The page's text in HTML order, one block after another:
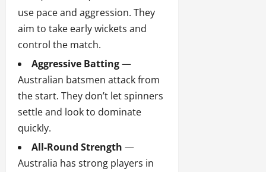
use pace and aggression. They
aim to take early wickets and
control the match.
Aggressive Batting—
Australian batsmen attack from
the start. They don’t let spinners
settle and look to dominate
quickly.
All-Round Strength —
Australia has strong players in